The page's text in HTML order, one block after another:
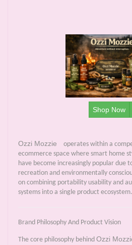
Shop Now
Ozzi Mozzie
operates within a
ecommerce space where smart home
have become increasingly popular due
recreation and environmentally
on combining portability usability and
systems into a single product ecosystem.
Brand Philosophy And Product Vision
The core philosophy behind Ozzi